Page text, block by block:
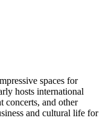
spaces for
hosts international
concerts, and other
and cultural life for